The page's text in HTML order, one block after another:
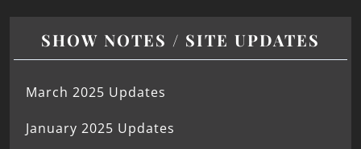
SHOW NOTES / SITE UPDATES
March 2025 Updates
January 2025 Updates